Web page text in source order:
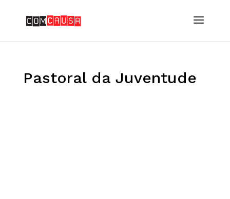
Pastoral da Juventude